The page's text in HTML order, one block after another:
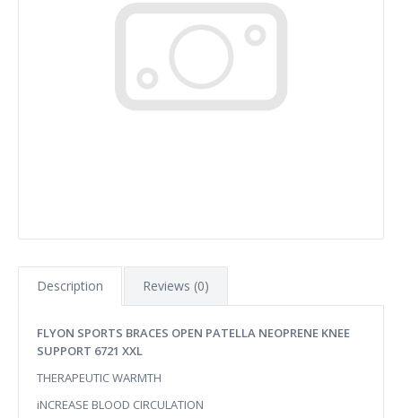
Description Reviews (0)
FLYON SPORTS BRACES OPEN PATELLA NEOPRENE KNEE
SUPPORT 6721 XXL
THERAPEUTIC WARMTH
iNCREASE BLOOD CIRCULATION